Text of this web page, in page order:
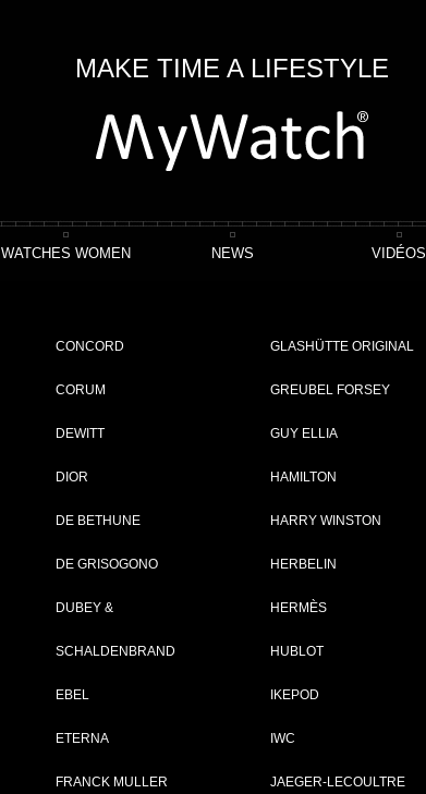
MAKE TIME A LIFESTYLE
CONCORD
CORUM
DEWITT
DIOR
DE BETHUNE
DE GRISOGONO
DUBEY &
SCHALDENBRAND
EBEL
ETERNA
FRANCK MULLER
GLASHÜTTE ORIGINAL
GREUBEL FORSEY
GUY ELLIA
HAMILTON
HARRY WINSTON
HERBELIN
HERMÈS
HUBLOT
IKEPOD
IWC
JAEGER-LECOULTRE
WATCHES WOMEN NEWS VIDÉOS
Collection :
Reference :
14 800 €